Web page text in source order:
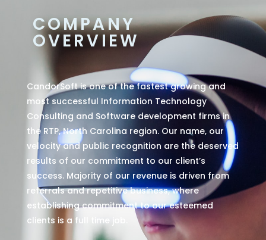
COMPANY
OVERVIEW
CandorSoft is one of the fastest growing and
most successful Information Technology
Consulting and Software development firms in
the RTP, North Carolina region. Our name, our
velocity and public recognition are the deserved
results of our commitment to our client’s
success. Majority of our revenue is driven from
referrals and repetitive business, where
establishing commitment to our esteemed
clients is a full time job.